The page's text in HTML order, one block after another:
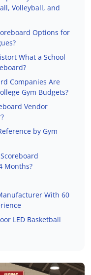
Volleyball, and
Options for
What a School
Companies Are
Gym Budgets?
Vendor
by Gym
Months?
With 60
LED Basketball